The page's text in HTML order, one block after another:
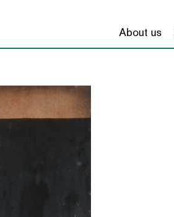
About us